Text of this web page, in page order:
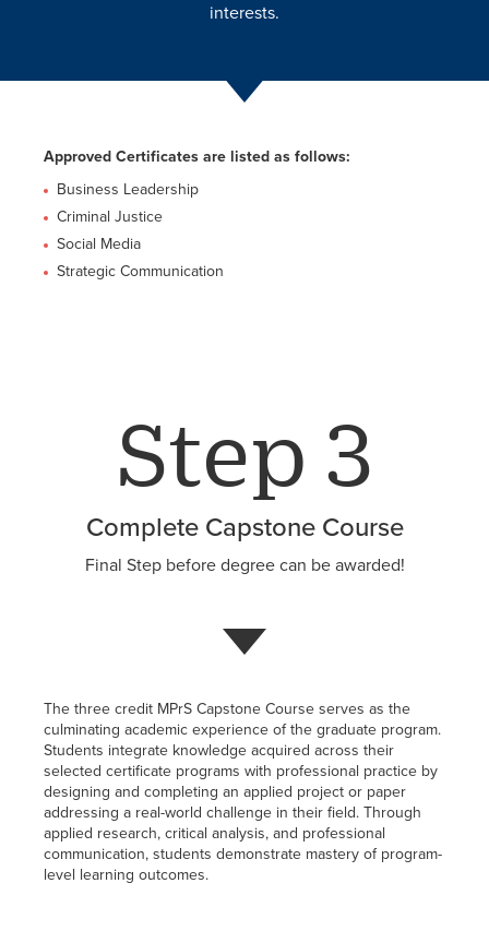
interests.
Approved Certificates are listed as follows:
Business Leadership
Criminal Justice
Social Media
Strategic Communication
Complete Capstone Course
Final Step before degree can be awarded!
The three credit MPrS Capstone Course serves as the
culminating academic experience of the graduate program.
Students integrate knowledge acquired across their
selected certificate programs with professional practice by
designing and completing an applied project or paper
addressing a real-world challenge in their field. Through
applied research, critical analysis, and professional
communication, students demonstrate mastery of program-
level learning outcomes.